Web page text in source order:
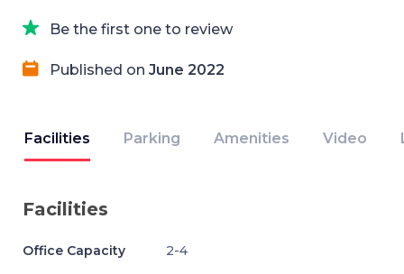
Be the first one to review
Published on June 2022
Facilities Parking Amenities Video
Facilities
Office Capacity 2-4